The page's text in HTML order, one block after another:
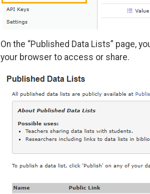
On the “Published Data Lists” page,
your browser to access or share.